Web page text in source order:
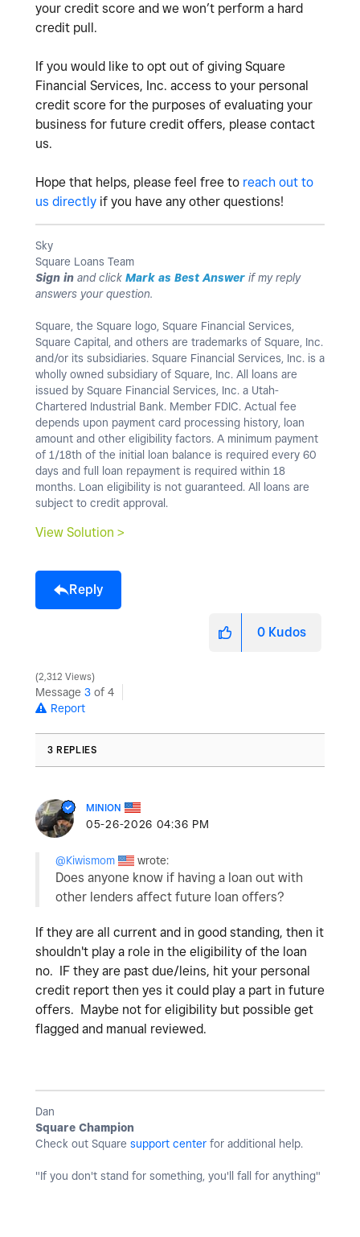
your credit score and we won’t perform a hard
credit pull.
If you would like to opt out of giving Square
Financial Services, Inc. access to your personal
credit score for the purposes of evaluating your
business for future credit offers, please contact
us.
Hope that helps, please feel free to reach out to
us directly if you have any other questions!
Sky
Square Loans Team
Sign in and click Mark as Best Answer if my reply
answers your question.
Square, the Square logo, Square Financial Services,
Square Capital, and others are trademarks of Square, Inc.
and/or its subsidiaries. Square Financial Services, Inc. is a
wholly owned subsidiary of Square, Inc. All loans are
issued by Square Financial Services, Inc. a Utah-
Chartered Industrial Bank. Member FDIC. Actual fee
depends upon payment card processing history, loan
amount and other eligibility factors. A minimum payment
of 1/18th of the initial loan balance is required every 60
days and full loan repayment is required within 18
months. Loan eligibility is not guaranteed. All loans are
subject to credit approval.
View Solution >
Reply
0 Kudos
2,312 Views
Message 3 of 4
Report
3 REPLIES
MINION
‎05-26-2026 04:36 PM
@Kiwismom wrote:
Does anyone know if having a loan out with
other lenders affect future loan offers?
If they are all current and in good standing, then it
shouldn't play a role in the eligibility of the loan
no. IF they are past due/leins, hit your personal
credit report then yes it could play a part in future
offers. Maybe not for eligibility but possible get
flagged and manual reviewed.
Dan
Square Champion
Check out Square support center for additional help.
"If you don't stand for something, you'll fall for anything"